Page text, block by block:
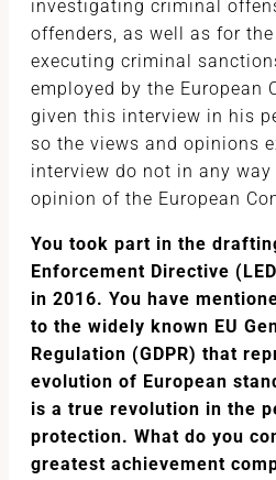
investigating criminal
offenders, as well as for
executing criminal
employed by the European
given this interview in his
so the views and opinions
interview do not in any
opinion of the European
You took part in the
Enforcement Directive
in 2016. You have
to the widely known EU
Regulation (GDPR) that
evolution of European
is a true revolution in the
protection. What do you
greatest achievement